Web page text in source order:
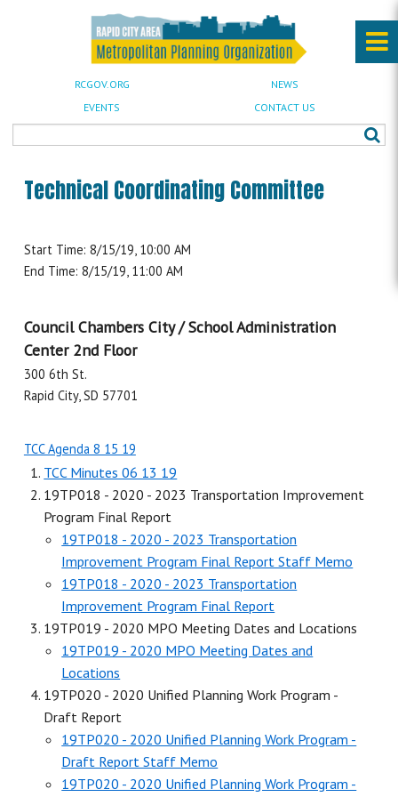
RCGOV.ORG
NEWS
EVENTS
CONTACT US
Technical Coordinating Committee
Start Time: 8/15/19, 10:00 AM
End Time: 8/15/19, 11:00 AM
Council Chambers City / School Administration
Center 2nd Floor
300 6th St.
Rapid City, SD 57701
TCC Agenda 8 15 19
TCC Minutes 06 13 19
19TP018 - 2020 - 2023 Transportation Improvement
Program Final Report
19TP018 - 2020 - 2023 Transportation
Improvement Program Final Report Staff Memo
19TP018 - 2020 - 2023 Transportation
Improvement Program Final Report
19TP019 - 2020 MPO Meeting Dates and Locations
19TP019 - 2020 MPO Meeting Dates and
Locations
19TP020 - 2020 Unified Planning Work Program -
Draft Report
19TP020 - 2020 Unified Planning Work Program -
Draft Report Staff Memo
19TP020 - 2020 Unified Planning Work Program -